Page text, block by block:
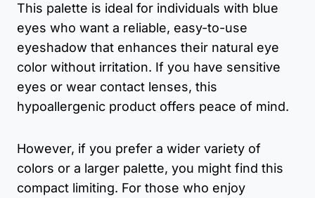
This palette is ideal for individuals with blue
eyes who want a reliable, easy-to-use
eyeshadow that enhances their natural eye
color without irritation. If you have sensitive
eyes or wear contact lenses, this
hypoallergenic product offers peace of mind.
However, if you prefer a wider variety of
colors or a larger palette, you might find this
compact limiting. For those who enjoy